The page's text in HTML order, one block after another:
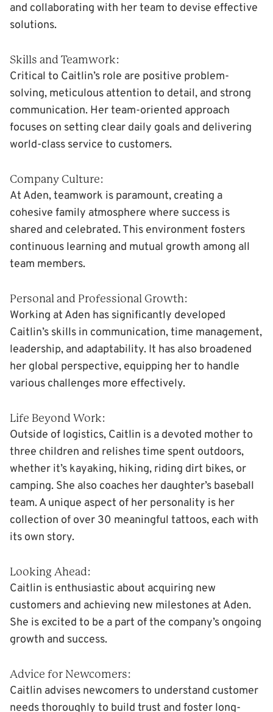
and collaborating with her team to devise effective
solutions.
Skills and Teamwork:
Critical to Caitlin’s role are positive problem-
solving, meticulous attention to detail, and strong
communication. Her team-oriented approach
focuses on setting clear daily goals and delivering
world-class service to customers.
Company Culture:
At Aden, teamwork is paramount, creating a
cohesive family atmosphere where success is
shared and celebrated. This environment fosters
continuous learning and mutual growth among all
team members.
Personal and Professional Growth:
Working at Aden has significantly developed
Caitlin’s skills in communication, time management,
leadership, and adaptability. It has also broadened
her global perspective, equipping her to handle
various challenges more effectively.
Life Beyond Work:
Outside of logistics, Caitlin is a devoted mother to
three children and relishes time spent outdoors,
whether it’s kayaking, hiking, riding dirt bikes, or
camping. She also coaches her daughter’s baseball
team. A unique aspect of her personality is her
collection of over 30 meaningful tattoos, each with
its own story.
Looking Ahead:
Caitlin is enthusiastic about acquiring new
customers and achieving new milestones at Aden.
She is excited to be a part of the company’s ongoing
growth and success.
Advice for Newcomers:
Caitlin advises newcomers to understand customer
needs thoroughly to build trust and foster long-